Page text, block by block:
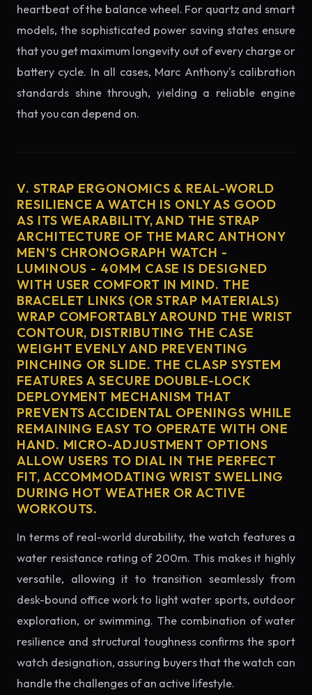
heartbeat of the balance wheel. For quartz and smart
models, the sophisticated power saving states ensure
that you get maximum longevity out of every charge or
battery cycle. In all cases, Marc Anthony's calibration
standards shine through, yielding a reliable engine
that you can depend on.
V. STRAP ERGONOMICS & REAL-WORLD
RESILIENCE A WATCH IS ONLY AS GOOD
AS ITS WEARABILITY, AND THE STRAP
ARCHITECTURE OF THE MARC ANTHONY
MEN'S CHRONOGRAPH WATCH -
LUMINOUS - 40MM CASE IS DESIGNED
WITH USER COMFORT IN MIND. THE
BRACELET LINKS (OR STRAP MATERIALS)
WRAP COMFORTABLY AROUND THE WRIST
CONTOUR, DISTRIBUTING THE CASE
WEIGHT EVENLY AND PREVENTING
PINCHING OR SLIDE. THE CLASP SYSTEM
FEATURES A SECURE DOUBLE-LOCK
DEPLOYMENT MECHANISM THAT
PREVENTS ACCIDENTAL OPENINGS WHILE
REMAINING EASY TO OPERATE WITH ONE
HAND. MICRO-ADJUSTMENT OPTIONS
ALLOW USERS TO DIAL IN THE PERFECT
FIT, ACCOMMODATING WRIST SWELLING
DURING HOT WEATHER OR ACTIVE
WORKOUTS.
In terms of real-world durability, the watch features a
water resistance rating of 200m. This makes it highly
versatile, allowing it to transition seamlessly from
desk-bound office work to light water sports, outdoor
exploration, or swimming. The combination of water
resilience and structural toughness confirms the sport
watch designation, assuring buyers that the watch can
handle the challenges of an active lifestyle.